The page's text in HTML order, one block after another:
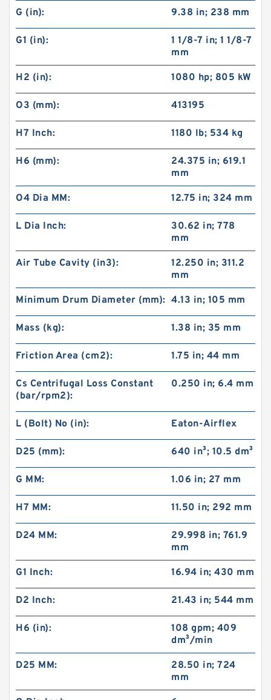
G (in): 9.38 in; 238 mm
G1 (in):
1 1/8-7 in; 1 1/8-7
mm
H2 (in): 1080 hp; 805 kW
O3 (mm): 413195
H7 Inch: 1180 lb; 534 kg
H6 (mm):
24.375 in; 619.1
mm
O4 Dia MM: 12.75 in; 324 mm
L Dia Inch:
30.62 in; 778
mm
Air Tube Cavity (in3):
12.250 in; 311.2
mm
Minimum Drum Diameter (mm): 4.13 in; 105 mm
Mass (kg): 1.38 in; 35 mm
Friction Area (cm2): 1.75 in; 44 mm
Cs Centrifugal Loss Constant
(bar/rpm2):
0.250 in; 6.4 mm
L (Bolt) No (in): Eaton-Airflex
D25 (mm): 640 in³; 10.5 dm³
G MM: 1.06 in; 27 mm
H7 MM: 11.50 in; 292 mm
D24 MM:
29.998 in; 761.9
mm
G1 Inch: 16.94 in; 430 mm
D2 Inch: 21.43 in; 544 mm
H6 (in):
108 gpm; 409
dm³/min
D25 MM:
28.50 in; 724
mm